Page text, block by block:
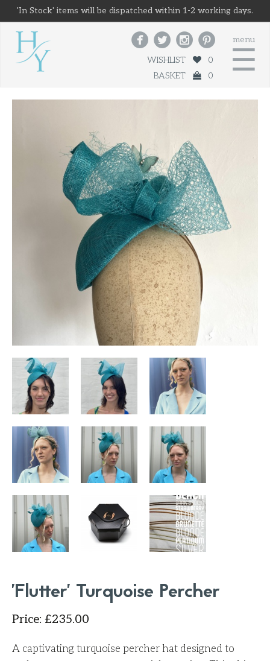
'In Stock' items will be dispatched within 1-2 working days.
menu
☰
   
WISHLIST
0
BASKET
0
'Flutter' Turquoise Percher
Price: £235.00
A captivating turquoise percher hat designed to